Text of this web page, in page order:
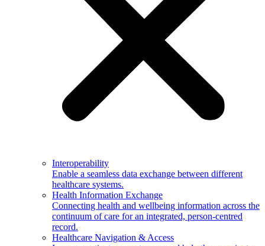
Interoperability
Enable a seamless data exchange between different
healthcare systems.
Health Information Exchange
Connecting health and wellbeing information across the
continuum of care for an integrated, person-centred
record.
Healthcare Navigation & Access